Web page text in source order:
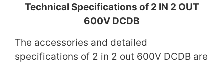
Technical Specifications of 2 IN 2 OUT
600V DCDB
The accessories and detailed
specifications of 2 in 2 out 600V DCDB are